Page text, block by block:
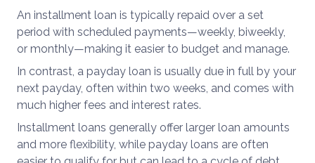
An installment loan is typically repaid over a set
period with scheduled payments—weekly, biweekly,
or monthly—making it easier to budget and manage.
In contrast, a payday loan is usually due in full by your
next payday, often within two weeks, and comes with
much higher fees and interest rates.
Installment loans generally offer larger loan amounts
and more flexibility, while payday loans are often